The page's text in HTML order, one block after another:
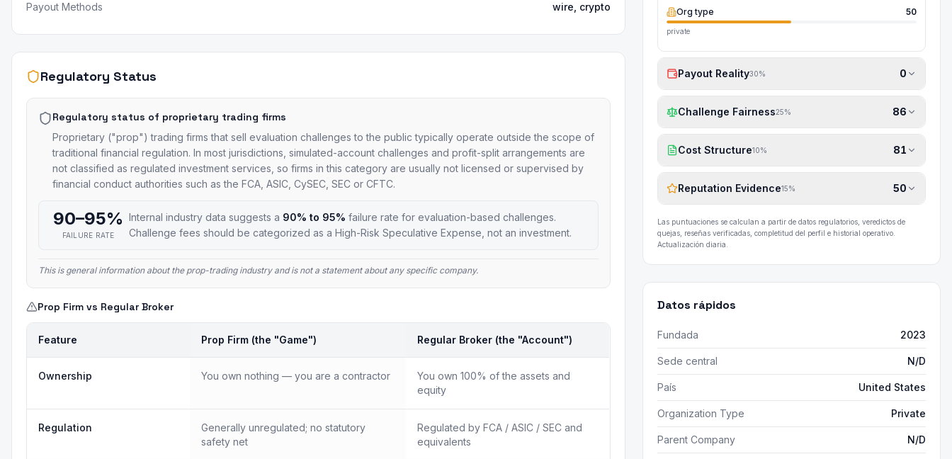
Payout Methods wire, crypto
Regulatory Status
Regulatory status of proprietary trading firms
Proprietary ("prop") trading firms that sell evaluation challenges to the public typically operate outside the scope of
traditional financial regulation. In most jurisdictions, simulated-account challenges and profit-split arrangements are
not classified as regulated investment services, so firms in this category are usually not licensed or supervised by
financial conduct authorities such as the FCA, ASIC, CySEC, SEC or CFTC.
90–95%
FAILURE RATE
Internal industry data suggests a 90% to 95% failure rate for evaluation-based challenges.
Challenge fees should be categorized as a High-Risk Speculative Expense, not an investment.
This is general information about the prop-trading industry and is not a statement about any specific company.
Prop Firm vs Regular Broker
Feature Prop Firm (the "Game") Regular Broker (the "Account")
Ownership You own nothing — you are a contractor
You own 100% of the assets and
equity
Regulation
Generally unregulated; no statutory
safety net
Regulated by FCA / ASIC / SEC and
equivalents
Org type 50
private
Payout Reality30% 0
Challenge Fairness25% 86
Cost Structure10% 81
Reputation Evidence15% 50
Las puntuaciones se calculan a partir de datos regulatorios, veredictos de
quejas, reseñas verificadas, completitud del perfil e historial operativo.
Actualización diaria.
Datos rápidos
Fundada 2023
Sede central N/D
País United States
Organization Type Private
Parent Company N/D